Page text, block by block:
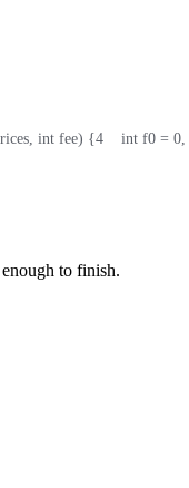
int fee) {
4
int f0 =
to finish.